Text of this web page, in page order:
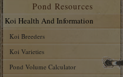
Pond Resources
Koi Health And Information
Koi Breeders
Koi Varieties
Pond Volume Calculator